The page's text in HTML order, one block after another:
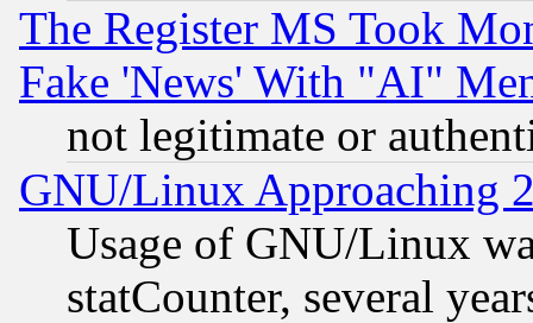
The Register MS Took
Fake 'News' With "AI"
not legitimate or
GNU/Linux Approaching
Usage of GNU/Linux
statCounter, several